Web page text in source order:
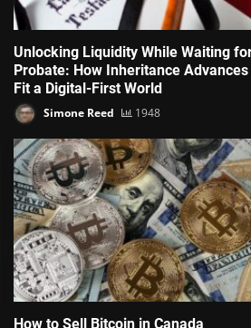
Unlocking Liquidity While Waiting
Probate: How Inheritance Advances
Fit a Digital-First World
Simone Reed 1948
How to Sell Bitcoin in Canada